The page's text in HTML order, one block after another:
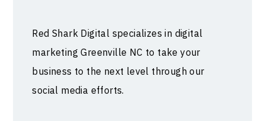
Red Shark Digital specializes in digital
marketing Greenville NC to take your
business to the next level through our
social media efforts.